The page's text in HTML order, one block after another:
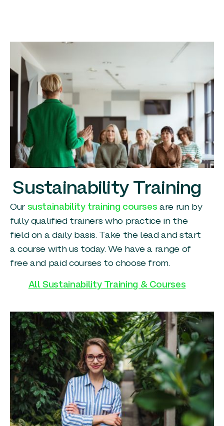
Sustainability Training
Our sustainability training courses are run by
fully qualified trainers who practice in the
field on a daily basis. Take the lead and start
a course with us today. We have a range of
free and paid courses to choose from.
All Sustainability Training & Courses